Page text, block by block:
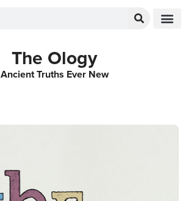
The Ology
Ancient Truths Ever New